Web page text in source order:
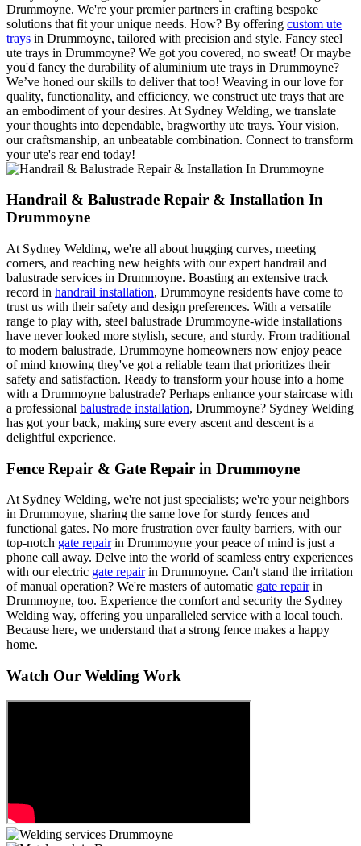
Drummoyne. We're your premier partners in crafting bespoke
solutions that fit your unique needs. How? By offering custom ute
trays in Drummoyne, tailored with precision and style. Fancy steel
ute trays in Drummoyne? We got you covered, no sweat! Or maybe
you'd fancy the durability of aluminium ute trays in Drummoyne?
We’ve honed our skills to deliver that too! Weaving in our love for
quality, functionality, and efficiency, we construct ute trays that are
an embodiment of your desires. At Sydney Welding, we translate
your thoughts into dependable, bragworthy ute trays. Your vision,
our craftsmanship, an unbeatable combination. Connect to transform
your ute's rear end today!
Handrail & Balustrade Repair & Installation In
Drummoyne
At Sydney Welding, we're all about hugging curves, meeting
corners, and reaching new heights with our expert handrail and
balustrade services in Drummoyne. Boasting an extensive track
record in handrail installation, Drummoyne residents have come to
trust us with their safety and design preferences. With a versatile
range to play with, steel balustrade Drummoyne-wide installations
have never looked more stylish, secure, and sturdy. From traditional
to modern balustrade, Drummoyne homeowners now enjoy peace
of mind knowing they've got a reliable team that prioritizes their
safety and satisfaction. Ready to transform your house into a home
with a Drummoyne balustrade? Perhaps enhance your staircase with
a professional balustrade installation, Drummoyne? Sydney Welding
has got your back, making sure every ascent and descent is a
delightful experience.
Fence Repair & Gate Repair in Drummoyne
At Sydney Welding, we're not just specialists; we're your neighbors
in Drummoyne, sharing the same love for sturdy fences and
functional gates. No more frustration over faulty barriers, with our
top-notch gate repairin Drummoyne your peace of mind is just a
phone call away. Delve into the world of seamless entry experiences
with our electric gate repairin Drummoyne. Can't stand the irritation
of manual operation? We're masters of automatic gate repairin
Drummoyne, too. Experience the comfort and security the Sydney
Welding way, offering you unparalleled service with a local touch.
Because here, we understand that a strong fence makes a happy
home.
Watch Our Welding Work